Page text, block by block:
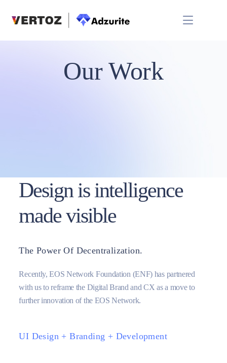
Our Work
Design is intelligence
made visible
The Power Of Decentralization.
Recently, EOS Network Foundation (ENF) has partnered
with us to reframe the Digital Brand and CX as a move to
further innovation of the EOS Network.
UI Design + Branding + Development